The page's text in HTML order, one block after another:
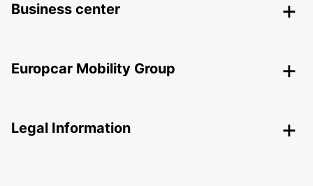
Business center
Europcar Mobility Group
Legal Information